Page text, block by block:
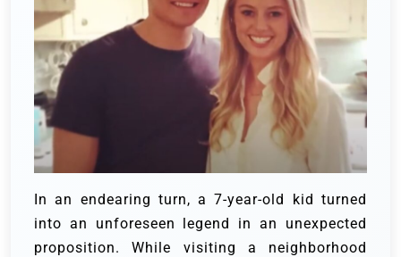
In an endearing turn, a 7-year-old kid turned
into an unforeseen legend in an unexpected
proposition. While visiting a neighborhood